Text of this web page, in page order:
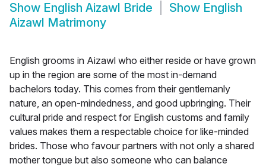
Show English Aizawl Bride Show English
Aizawl Matrimony
English grooms in Aizawl who either reside or have grown
up in the region are some of the most in-demand
bachelors today. This comes from their gentlemanly
nature, an open-mindedness, and good upbringing. Their
cultural pride and respect for English customs and family
values makes them a respectable choice for like-minded
brides. Those who favour partners with not only a shared
mother tongue but also someone who can balance